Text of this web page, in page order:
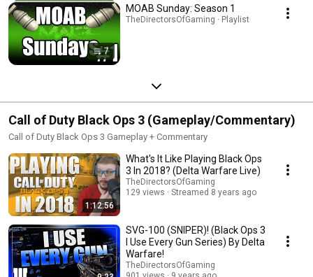
7
MOAB Sunday: Season 1
TheDirectorsOfGaming · Playlist
Call of Duty Black Ops 3 (Gameplay/Commentary)
Call of Duty Black Ops 3 Gameplay + Commentary
1:12:56
What's It Like Playing Black Ops
3 In 2018? (Delta Warfare Live)
TheDirectorsOfGaming
129 views
Streamed 8 years ago
SVG-100 (SNIPER)! (Black Ops 3
I Use Every Gun Series) By Delta
Warfare!
TheDirectorsOfGaming